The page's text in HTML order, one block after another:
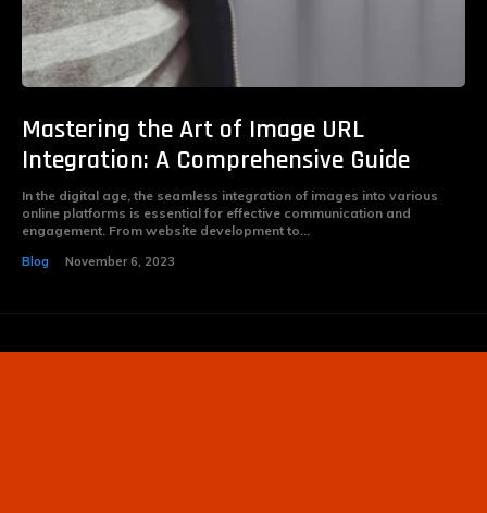
Mastering the Art of Image URL
Integration: A Comprehensive Guide
In the digital age, the seamless integration of images into various
online platforms is essential for effective communication and
engagement. From website development to...
Blog November 6, 2023